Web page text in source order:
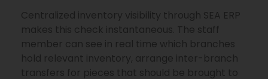
Centralized inventory visibility through SEA ERP
makes this check instantaneous. The staff
member can see in real time which branches
hold relevant inventory, arrange inter-branch
transfers for pieces that should be brought to